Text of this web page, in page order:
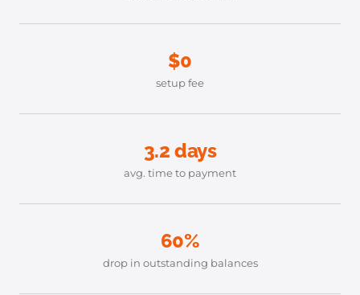
$0
setup fee
3.2 days
avg. time to payment
60%
drop in outstanding balances